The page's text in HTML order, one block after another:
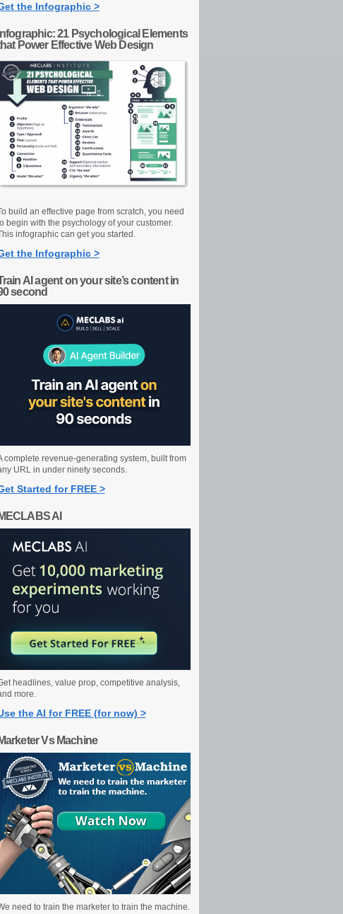
the Infographic >
Infographic: 21 Psychological Elements
Power Effective Web Design
build an effective page from scratch, you need
begin with the psychology of your customer.
infographic can get you started.
the Infographic >
AI agent on your site’s content in
second
complete revenue-generating system, built from
URL in under ninety seconds.
Started for FREE >
MECLABS AI
headlines, value prop, competitive analysis,
more.
the AI for FREE (for now) >
Marketer Vs Machine
need to train the marketer to train the machine.